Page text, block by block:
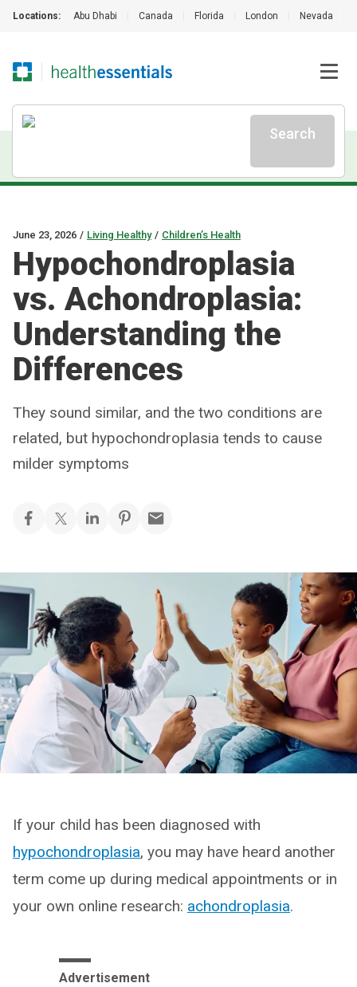
Locations: Abu Dhabi Canada Florida London Nevada
Search
June 23, 2026 / Living Healthy / Children’s Health
Hypochondroplasia
vs. Achondroplasia:
Understanding the
Differences
They sound similar, and the two conditions are
related, but hypochondroplasia tends to cause
milder symptoms
If your child has been diagnosed with
hypochondroplasia, you may have heard another
term come up during medical appointments or in
your own online research: achondroplasia.
Advertisement